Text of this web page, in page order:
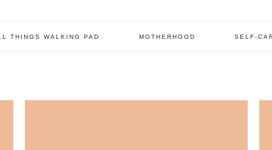
THINGS WALKING PAD MOTHERHOOD SELF-